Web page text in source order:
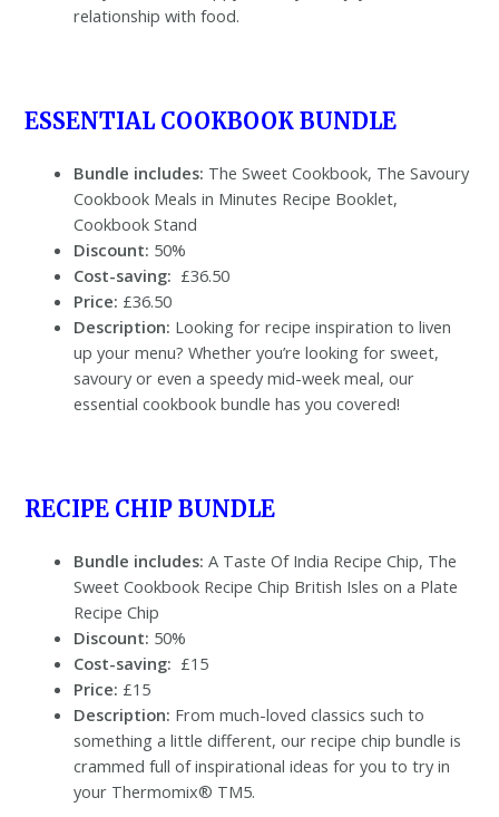
relationship with food.
ESSENTIAL COOKBOOK BUNDLE
Bundle includes: The Sweet Cookbook, The Savoury
Cookbook Meals in Minutes Recipe Booklet,
Cookbook Stand
Discount: 50%
Cost-saving: £36.50
Price: £36.50
Description: Looking for recipe inspiration to liven
up your menu? Whether you’re looking for sweet,
savoury or even a speedy mid-week meal, our
essential cookbook bundle has you covered!
RECIPE CHIP BUNDLE
Bundle includes:A Taste Of India Recipe Chip, The
Sweet Cookbook Recipe Chip British Isles on a Plate
Recipe Chip
Discount: 50%
Cost-saving: £15
Price: £15
Description: From much-loved classics such to
something a little different, our recipe chip bundle is
crammed full of inspirational ideas for you to try in
your Thermomix® TM5.